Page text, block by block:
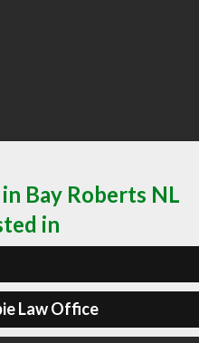
Bay Roberts NL
in
Law Office